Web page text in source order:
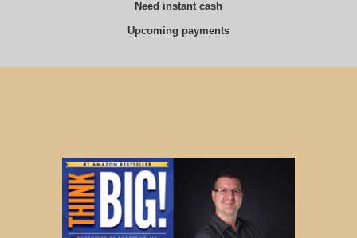
Need instant cash
Upcoming payments